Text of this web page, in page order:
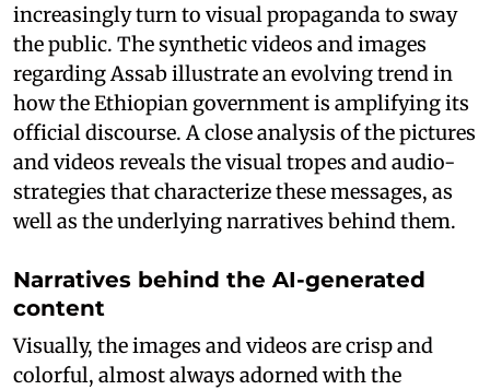
increasingly turn to visual propaganda to sway
the public. The synthetic videos and images
regarding Assab illustrate an evolving trend in
how the Ethiopian government is amplifying its
official discourse. A close analysis of the pictures
and videos reveals the visual tropes and audio-
strategies that characterize these messages, as
well as the underlying narratives behind them.
Narratives behind the AI-generated
content
Visually, the images and videos are crisp and
colorful, almost always adorned with the